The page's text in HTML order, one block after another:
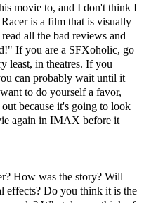
movie to, and I don't think I
is a film that is visually
all the bad reviews and
If you are a SFXoholic, go
least, in theatres. If you
can probably wait until it
to do yourself a favor,
because it's going to look
again in IMAX before it
How was the story? Will
effects? Do you think it is the